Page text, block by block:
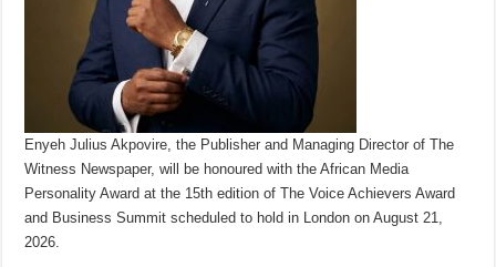
Enyeh Julius Akpovire, the Publisher and Managing Director of The
Witness Newspaper, will be honoured with the African Media
Personality Award at the 15th edition of The Voice Achievers Award
and Business Summit scheduled to hold in London on August 21,
2026.